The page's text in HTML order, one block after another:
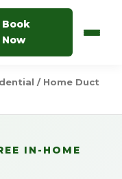
Book
Now
/ Home Duct
IN-HOME